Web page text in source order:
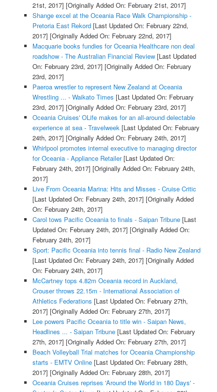
21st, 2017] [Originally Added On: February 21st, 2017]
Shange excel at the Oceania Race Walk Championship -
Pretoria East Rekord[Last Updated On: February 22nd,
2017] [Originally Added On: February 22nd, 2017]
Macquarie books fundies for Oceania Healthcare non deal
roadshow - The Australian Financial Review[Last Updated
On: February 23rd, 2017] [Originally Added On: February
23rd, 2017]
Paeroa wrestler to represent New Zealand at Oceania
Wrestling ... - Waikato Times [Last Updated On: February
23rd, 2017] [Originally Added On: February 23rd, 2017]
Oceania Cruises' OLife makes for an all-around delectable
experience at sea - Travelweek[Last Updated On: February
24th, 2017] [Originally Added On: February 24th, 2017]
Whirlpool promotes internal executive to managing director
for Oceania - Appliance Retailer[Last Updated On:
February 24th, 2017] [Originally Added On: February 24th,
2017]
Live From Oceania Marina: Hits and Misses - Cruise Critic
[Last Updated On: February 24th, 2017] [Originally Added
On: February 24th, 2017]
Carol tows Pacific Oceania to finals - Saipan Tribune[Last
Updated On: February 24th, 2017] [Originally Added On:
February 24th, 2017]
Sport: Pacific Oceania into tennis final - Radio New Zealand
[Last Updated On: February 24th, 2017] [Originally Added
On: February 24th, 2017]
McCartney tops 4.82m Oceania record in Auckland,
Crouser throws 22.15m - International Association of
Athletics Federations [Last Updated On: February 27th,
2017] [Originally Added On: February 27th, 2017]
Lee powers Pacific Oceania to title win - Saipan News,
Headlines ... - Saipan Tribune[Last Updated On: February
27th, 2017] [Originally Added On: February 27th, 2017]
Beach Volleyball Trial matches for Oceania Championship
starts - EMTV Online[Last Updated On: February 28th,
2017] [Originally Added On: February 28th, 2017]
Oceania Cruises reprises 'Around the World in 180 Days' -